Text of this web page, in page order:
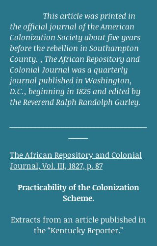
This article was printed in
the official journal of the American
Colonization Society about five years
before the rebellion in Southampton
County. , The African Repository and
Colonial Journal was a quarterly
journal published in Washington,
D.C., beginning in 1825 and edited by
the Reverend Ralph Randolph Gurley.
The African Repository and Colonial
Journal, Vol. III, 1827, p. 87
Practicability of the Colonization
Scheme.
Extracts from an article published in
the “Kentucky Reporter.”